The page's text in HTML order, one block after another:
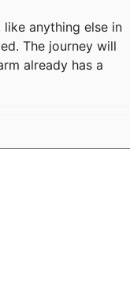
anything else in
The journey will
already has a